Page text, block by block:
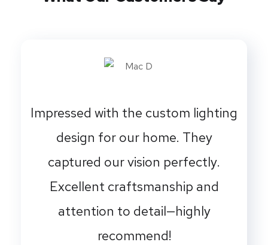
Impressed with the custom lighting
design for our home. They
captured our vision perfectly.
Excellent craftsmanship and
attention to detail—highly
recommend!